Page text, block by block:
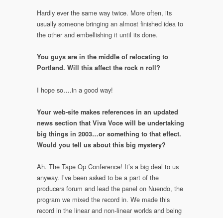
Hardly ever the same way twice. More often, its
usually someone bringing an almost finished idea to
the other and embellishing it until its done.
You guys are in the middle of relocating to
Portland. Will this affect the rock n roll?
I hope so….in a good way!
Your web-site makes references in an updated
news section that Viva Voce will be undertaking
big things in 2003…or something to that effect.
Would you tell us about this big mystery?
Ah. The Tape Op Conference! It’s a big deal to us
anyway. I’ve been asked to be a part of the
producers forum and lead the panel on Nuendo, the
program we mixed the record in. We made this
record in the linear and non-linear worlds and being